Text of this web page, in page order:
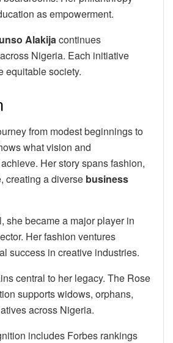
as empowerment.
Alakijacontinues
Nigeria. Each initiative
equitable society.
from modest beginnings to
what vision and
Her story spans fashion,
creating a diverse business
she became a major player in
Her fashion ventures
success in creative industries.
central to her legacy. The Rose
supports widows, orphans,
across Nigeria.
includes Forbes rankings